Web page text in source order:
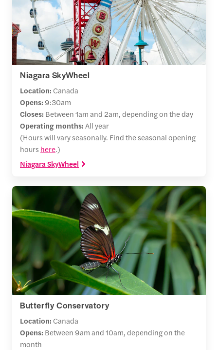
Niagara SkyWheel
Location: Canada
Opens: 9:30am
Closes: Between 1am and 2am, depending on the day
Operating months:All year
(Hours will vary seasonally. Find the seasonal opening
hours here.)
Niagara SkyWheel
Butterfly Conservatory
Location: Canada
Opens: Between 9am and 10am, depending on the
month